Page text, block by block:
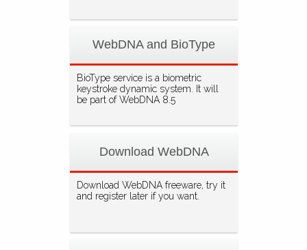
WebDNA and BioType
BioType service is a biometric
keystroke dynamic system. It will
be part of WebDNA 8.5
Download WebDNA
Download WebDNA freeware, try it
and register later if you want.